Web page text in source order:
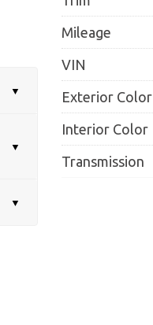
Mileage
VIN
Exterior Color
Interior Color
Transmission